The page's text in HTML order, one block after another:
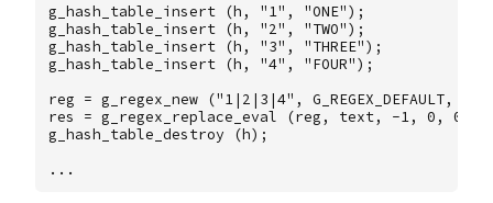
g_hash_table_insert
(h , "1" , "ONE");
g_hash_table_insert
(h , "2" , "TWO");
g_hash_table_insert
(h , "3" , "THREE");
g_hash_table_insert
(h , "4" , "FOUR");
reg = g_regex_new ("1|2|3|4" , G_REGEX_DEFAULT,
res
= g_regex_replace_eval (reg , text, -1, 0 , 0
g_hash_table_destroy
(h);
...